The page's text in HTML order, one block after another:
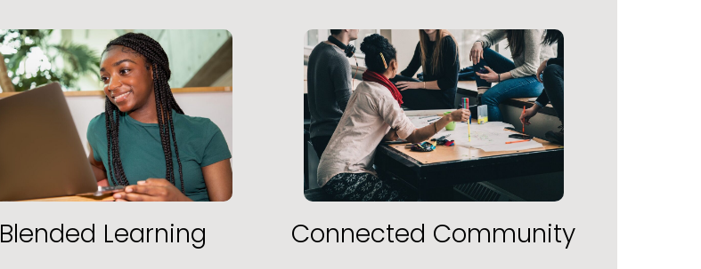
Blended Learning Connected Community